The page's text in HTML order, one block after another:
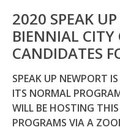
2020 SPEAK
BIENNIAL CITY
CANDIDATES
SPEAK UP NEWPORT
ITS NORMAL
WILL BE HOSTING
PROGRAMS VIA A